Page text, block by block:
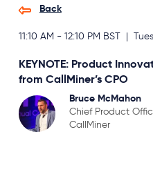
Back
11:10 AM - 12:10 PM BST |
KEYNOTE: Product
from CallMiner’s CPO
Bruce McMahon
Chief Product
CallMiner